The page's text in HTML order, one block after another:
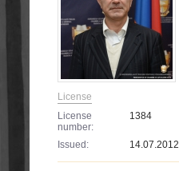
License
License
number:
1384
Issued: 14.07.2012